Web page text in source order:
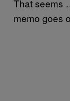
That seems
memo goes